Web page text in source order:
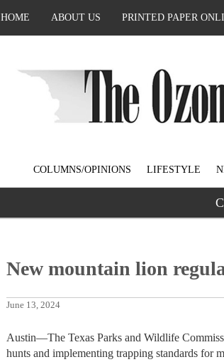
HOME ABOUT US PRINTED PAPER
COLUMNS/OPINIONS LIFESTYLE
New mountain lion
June 13, 2024
Austin—The Texas Parks and Wildlife
hunts and implementing trapping standards for